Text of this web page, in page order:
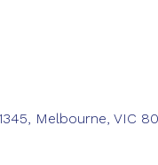
Melbourne, VIC